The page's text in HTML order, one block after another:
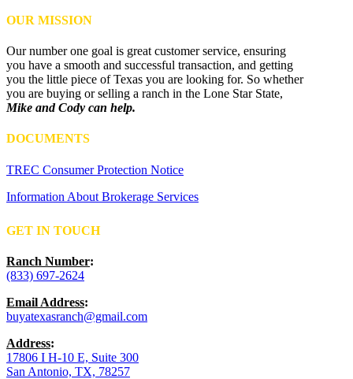
OUR MISSION
Our number one goal is great customer service, ensuring
you have a smooth and successful transaction, and getting
you the little piece of Texas you are looking for. So whether
you are buying or selling a ranch in the Lone Star State,
Mike and Cody can help.
DOCUMENTS
TREC Consumer Protection Notice
Information About Brokerage Services
GET IN TOUCH
Ranch Number:
(833) 697-2624
Email Address:
buyatexasranch@gmail.com
Address:
17806 I H-10 E, Suite 300
San Antonio, TX, 78257